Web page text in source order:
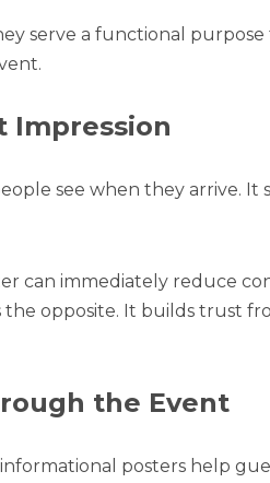
serve a functional
Impression
see when they arrive. It
can immediately reduce
the opposite. It builds trust
the Event
posters help